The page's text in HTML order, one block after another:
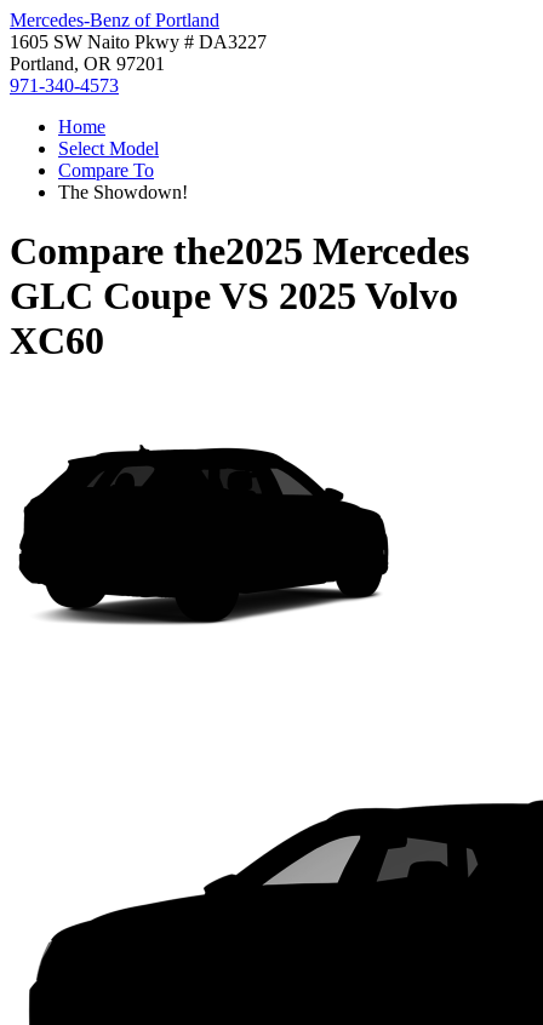
Mercedes-Benz of Portland
1605 SW Naito Pkwy # DA3227
Portland, OR 97201
971-340-4573
Home
Select Model
Compare To
The Showdown!
Compare the2025 Mercedes
GLC CoupeVS 2025 Volvo
XC60